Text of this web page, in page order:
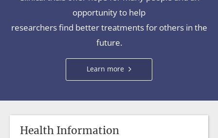
opportunity to help
researchers find better treatments for others in the
future.
Learn more about
trials
Health Information